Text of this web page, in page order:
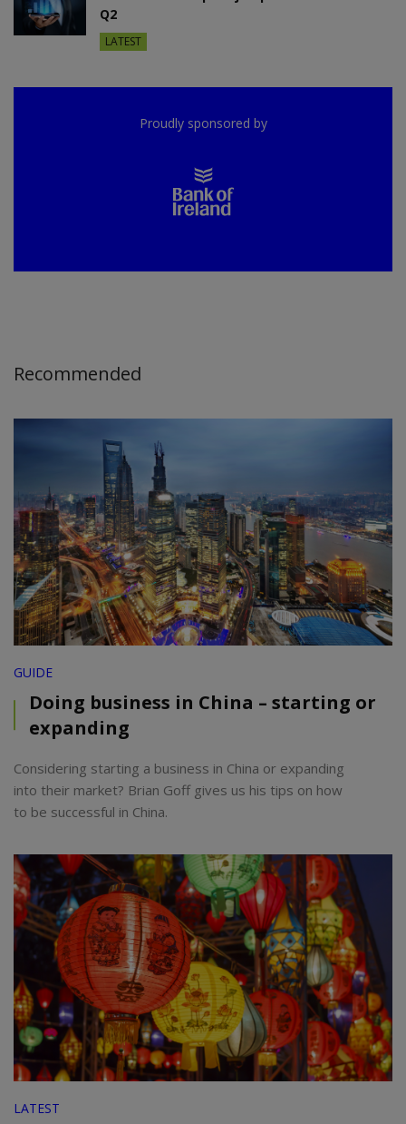
Q2
LATEST
Proudly sponsored by
Recommended
GUIDE
Doing business in China – starting or
expanding
Considering starting a business in China or expanding
into their market? Brian Goff gives us his tips on how
to be successful in China.
LATEST